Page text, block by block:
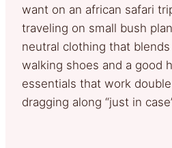
want on an african safari
traveling on small bush
neutral clothing that
walking shoes and a good
essentials that work
dragging along “just in